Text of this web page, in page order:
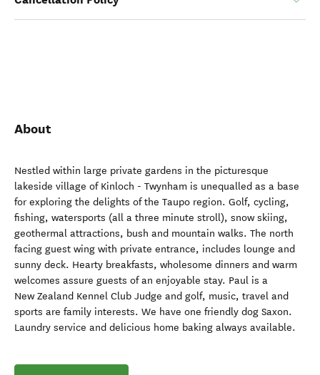
About
Nestled within large private gardens in the picturesque
lakeside village of Kinloch - Twynham is unequalled as a base
for exploring the delights of the Taupo region. Golf, cycling,
fishing, watersports (all a three minute stroll), snow skiing,
geothermal attractions, bush and mountain walks. The north
facing guest wing with private entrance, includes lounge and
sunny deck. Hearty breakfasts, wholesome dinners and warm
welcomes assure guests of an enjoyable stay. Paul is a
New Zealand Kennel Club Judge and golf, music, travel and
sports are family interests. We have one friendly dog Saxon.
Laundry service and delicious home baking always available.